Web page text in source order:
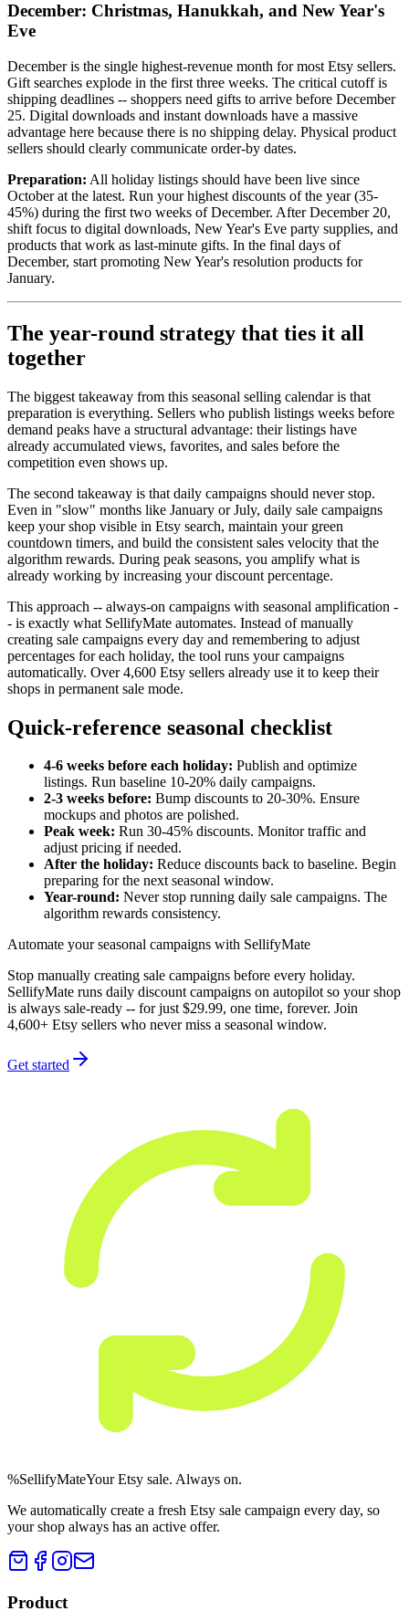
December: Christmas, Hanukkah, and New Year's
Eve
December is the single highest-revenue month for most Etsy sellers.
Gift searches explode in the first three weeks. The critical cutoff is
shipping deadlines -- shoppers need gifts to arrive before December
25. Digital downloads and instant downloads have a massive
advantage here because there is no shipping delay. Physical product
sellers should clearly communicate order-by dates.
Preparation: All holiday listings should have been live since
October at the latest. Run your highest discounts of the year (35-
45%) during the first two weeks of December. After December 20,
shift focus to digital downloads, New Year's Eve party supplies, and
products that work as last-minute gifts. In the final days of
December, start promoting New Year's resolution products for
January.
The year-round strategy that ties it all
together
The biggest takeaway from this seasonal selling calendar is that
preparation is everything. Sellers who publish listings weeks before
demand peaks have a structural advantage: their listings have
already accumulated views, favorites, and sales before the
competition even shows up.
The second takeaway is that daily campaigns should never stop.
Even in "slow" months like January or July, daily sale campaigns
keep your shop visible in Etsy search, maintain your green
countdown timers, and build the consistent sales velocity that the
algorithm rewards. During peak seasons, you amplify what is
already working by increasing your discount percentage.
This approach -- always-on campaigns with seasonal amplification -
- is exactly what SellifyMate automates. Instead of manually
creating sale campaigns every day and remembering to adjust
percentages for each holiday, the tool runs your campaigns
automatically. Over 4,600 Etsy sellers already use it to keep their
shops in permanent sale mode.
Quick-reference seasonal checklist
4-6 weeks before each holiday: Publish and optimize
listings. Run baseline 10-20% daily campaigns.
2-3 weeks before: Bump discounts to 20-30%. Ensure
mockups and photos are polished.
Peak week: Run 30-45% discounts. Monitor traffic and
adjust pricing if needed.
After the holiday: Reduce discounts back to baseline. Begin
preparing for the next seasonal window.
Year-round: Never stop running daily sale campaigns. The
algorithm rewards consistency.
Automate your seasonal campaigns with SellifyMate
Stop manually creating sale campaigns before every holiday.
SellifyMate runs daily discount campaigns on autopilot so your shop
is always sale-ready -- for just $29.99, one time, forever. Join
4,600+ Etsy sellers who never miss a seasonal window.
Get started
%SellifyMateYour Etsy sale. Always on.
We automatically create a fresh Etsy sale campaign every day, so
your shop always has an active offer.
Product